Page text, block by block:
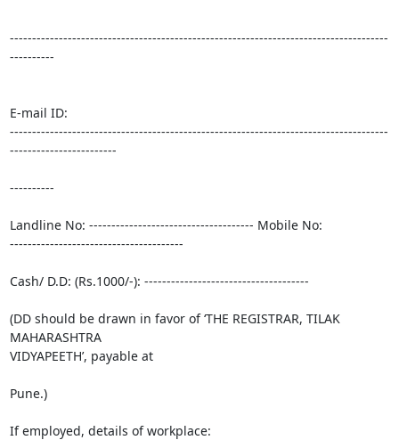
-------------------------------------------------------------------------------------
----------
E-mail ID:
-------------------------------------------------------------------------------------
------------------------
----------
Landline No: ------------------------------------- Mobile No:
---------------------------------------
Cash/ D.D: (Rs.1000/-): -------------------------------------
(DD should be drawn in favor of ‘THE REGISTRAR, TILAK
MAHARASHTRA
VIDYAPEETH’, payable at
Pune.)
If employed, details of workplace: